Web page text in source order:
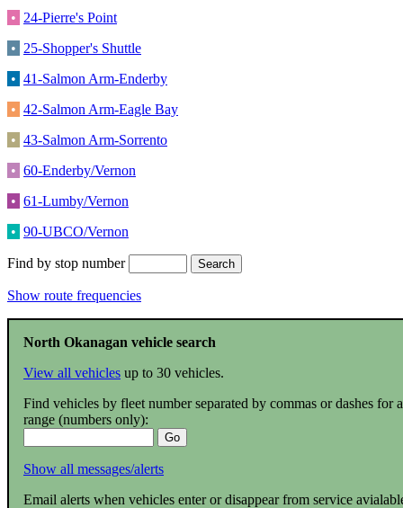
• 24-Pierre's Point
• 25-Shopper's Shuttle
• 41-Salmon Arm-Enderby
• 42-Salmon Arm-Eagle Bay
• 43-Salmon Arm-Sorrento
• 60-Enderby/Vernon
• 61-Lumby/Vernon
• 90-UBCO/Vernon
Find by stop number
Show route frequencies
North Okanagan vehicle search
View all vehicles up to 30 vehicles.
Find vehicles by fleet number separated by commas or dashes for a
range (numbers only):
Show all messages/alerts
Email alerts when vehicles enter or disappear from service